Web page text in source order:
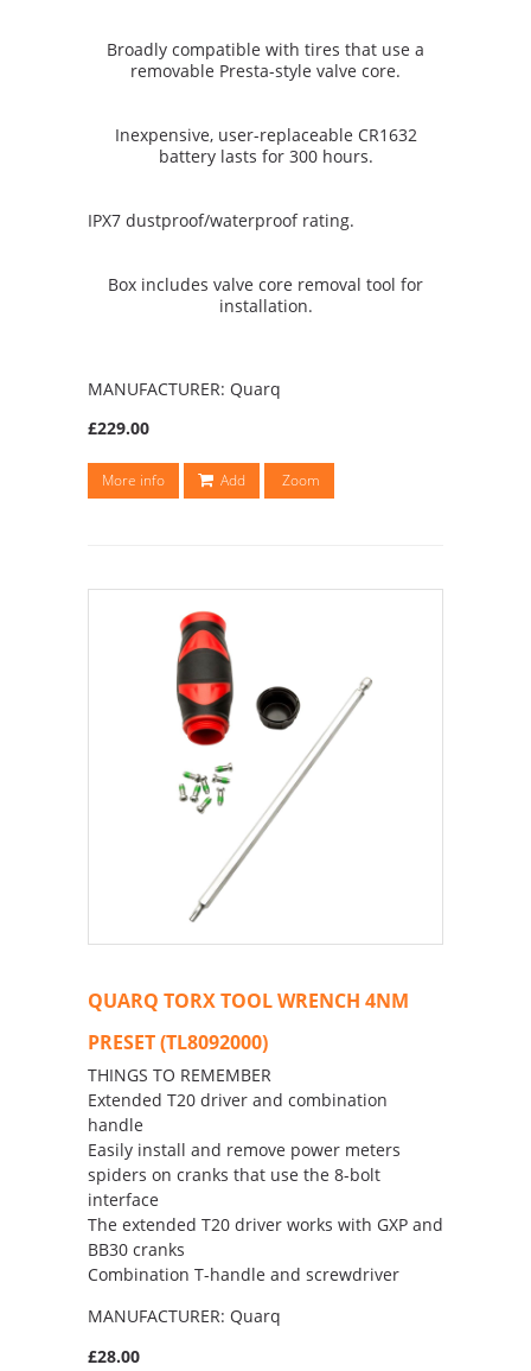
Broadly compatible with tires that use a
removable Presta-style valve core.
Inexpensive, user-replaceable CR1632
battery lasts for 300 hours.
IPX7 dustproof/waterproof rating.
Box includes valve core removal tool for
installation.
MANUFACTURER: Quarq
£229.00
More info Add Zoom
QUARQ TORX TOOL WRENCH 4NM
PRESET (TL8092000)
THINGS TO REMEMBER
Extended T20 driver and combination
handle
Easily install and remove power meters
spiders on cranks that use the 8-bolt
interface
The extended T20 driver works with GXP and
BB30 cranks
Combination T-handle and screwdriver
MANUFACTURER: Quarq
£28.00